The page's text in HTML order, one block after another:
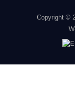
Copyright ©